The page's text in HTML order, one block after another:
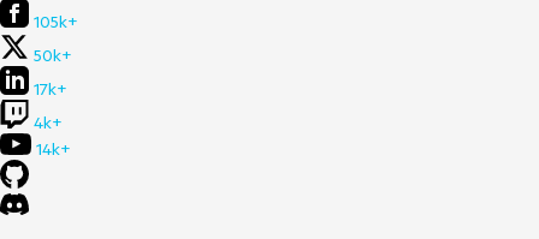
105k+
50k+
17k+
4k+
14k+